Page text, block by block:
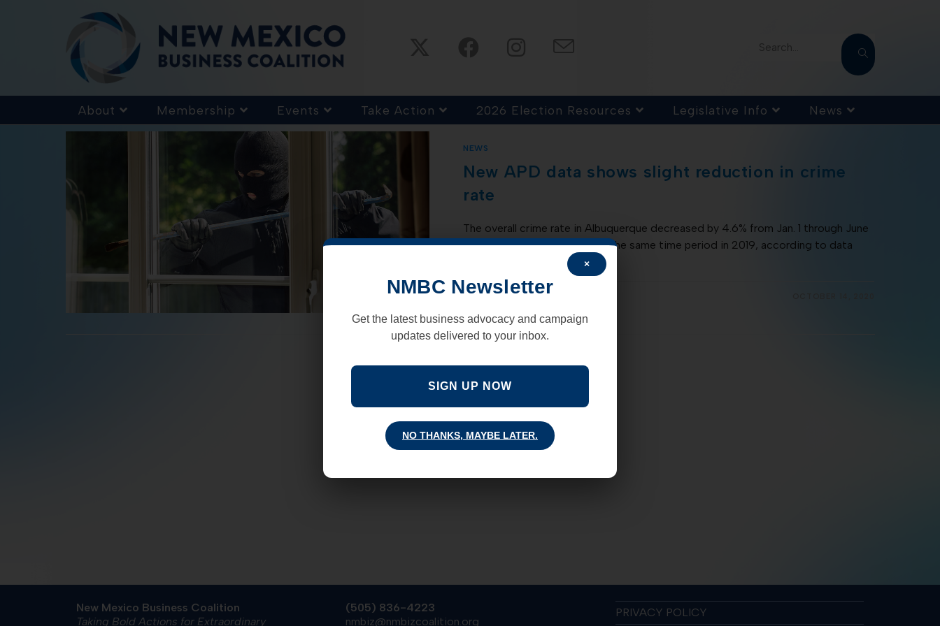
Search...
About Membership Events Take Action 2026 Election Resources Legislative Info News
NEWS
New APD data shows slight reduction in crime
rate
The overall crime rate in Albuquerque decreased by 4.6% from Jan. 1 through June
30, 2020 when compared to the same time period in 2019, according to data
New Mexico Business Coalition
Taking Bold Actions for Extraordinary
(505) 836-4223
nmbiz@nmbizcoalition.org
PRIVACY POLICY
×
NMBC Newsletter
Get the latest business advocacy and campaign
updates delivered to your inbox.
SIGN UP NOW
NO THANKS, MAYBE LATER.